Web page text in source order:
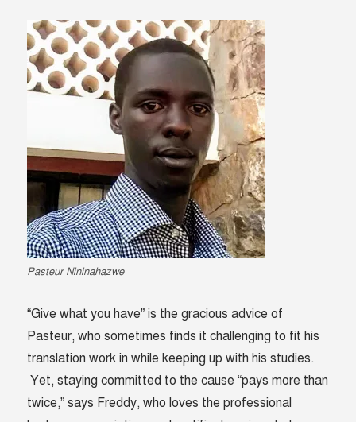
Pasteur Nininahazwe
“Give what you have” is the gracious advice of
Pasteur, who sometimes finds it challenging to fit his
translation work in while keeping up with his studies.
Yet, staying committed to the cause “pays more than
twice,” says Freddy, who loves the professional